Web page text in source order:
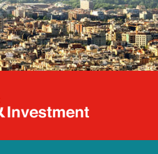
Catalonia